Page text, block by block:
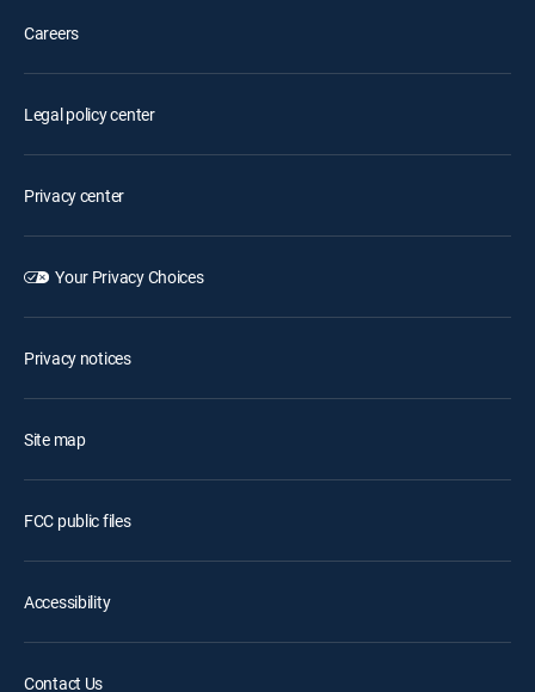
Careers
Legal policy center
Privacy center
Your Privacy Choices
Privacy notices
Site map
FCC public files
Accessibility
Contact Us